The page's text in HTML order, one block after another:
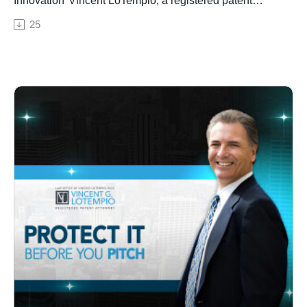
attorney, breaks down the complexities of patent
infringement and enforcement. He explains the
letters to potential litigation, highlighting the importance
of vigilant monitoring and protection of inventions.
Key Timestamps:00:00 – Introduction02:15 – What
qualifies as patent infringement?06:45 – The
importance of patent claims11:30 – Literal infringement
vs. doctrine of equivalence15:20 – Enforcing patents
through cease-and-desist letters19:10 – Strategies for
pursuing infringement claims23:45 – Turning
infringement disputes into licensing opportunities27:00
– Strategies for protecting and monitoring inventions
post-patent grant30:45 – The ongoing vigilance
required in guarding patents
25